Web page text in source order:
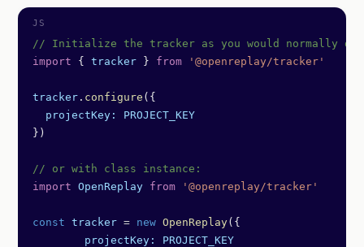
// Initialize the tracker as you would normally do
import { tracker } from '@openreplay/tracker'
tracker . configure ({
  projectKey:
PROJECT_KEY
})
// or with class instance:
import OpenReplay from '@openreplay/tracker'
const tracker = new OpenReplay({
	projectKey:
PROJECT_KEY